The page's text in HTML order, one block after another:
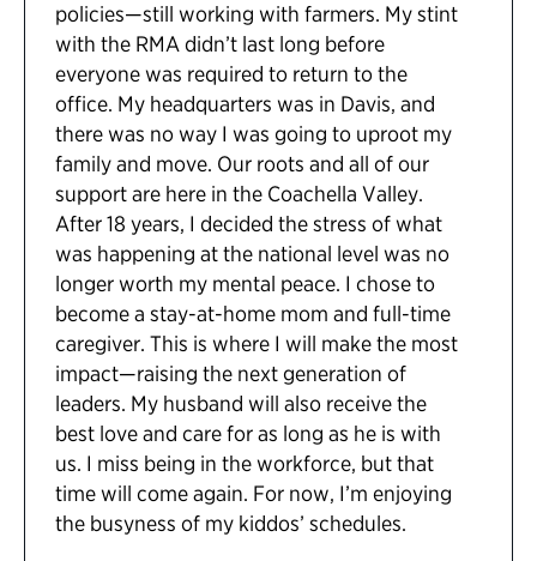
policies—still working with farmers. My stint
with the RMA didn’t last long before
everyone was required to return to the
office. My headquarters was in Davis, and
there was no way I was going to uproot my
family and move. Our roots and all of our
support are here in the Coachella Valley.
After 18 years, I decided the stress of what
was happening at the national level was no
longer worth my mental peace. I chose to
become a stay-at-home mom and full-time
caregiver. This is where I will make the most
impact—raising the next generation of
leaders. My husband will also receive the
best love and care for as long as he is with
us. I miss being in the workforce, but that
time will come again. For now, I’m enjoying
the busyness of my kiddos’ schedules.